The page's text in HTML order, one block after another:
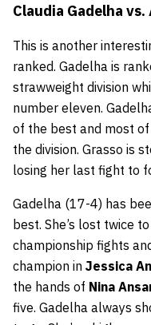
Claudia Gadelha vs.
This is another
ranked. Gadelha is
strawweight division
number eleven.
of the best and most
the division. Grasso is
losing her last fight to
Gadelha (17-4) has
best. She’s lost twice to
championship fights
champion in Jessica
the hands of Nina
five. Gadelha always